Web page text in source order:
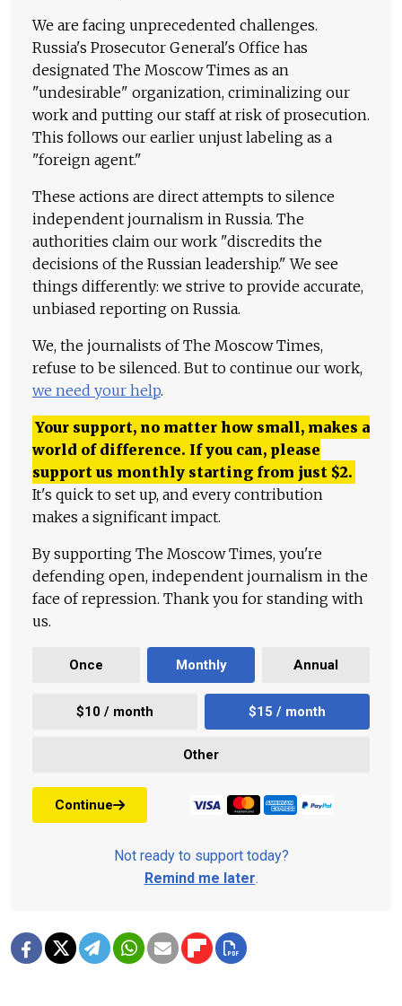
We are facing unprecedented challenges.
Russia's Prosecutor General's Office has
designated The Moscow Times as an
"undesirable" organization, criminalizing our
work and putting our staff at risk of prosecution.
This follows our earlier unjust labeling as a
"foreign agent."
These actions are direct attempts to silence
independent journalism in Russia. The
authorities claim our work "discredits the
decisions of the Russian leadership." We see
things differently: we strive to provide accurate,
unbiased reporting on Russia.
We, the journalists of The Moscow Times,
refuse to be silenced. But to continue our work,
we need your help.
Your support, no matter how small, makes a
world of difference. If you can, please
support us monthly starting from just $2.
It's quick to set up, and every contribution
makes a significant impact.
By supporting The Moscow Times, you're
defending open, independent journalism in the
face of repression. Thank you for standing with
us.
Once Monthly Annual
$10 / month $15 / month
Other
Continue
Not ready to support today?
Remind me later.